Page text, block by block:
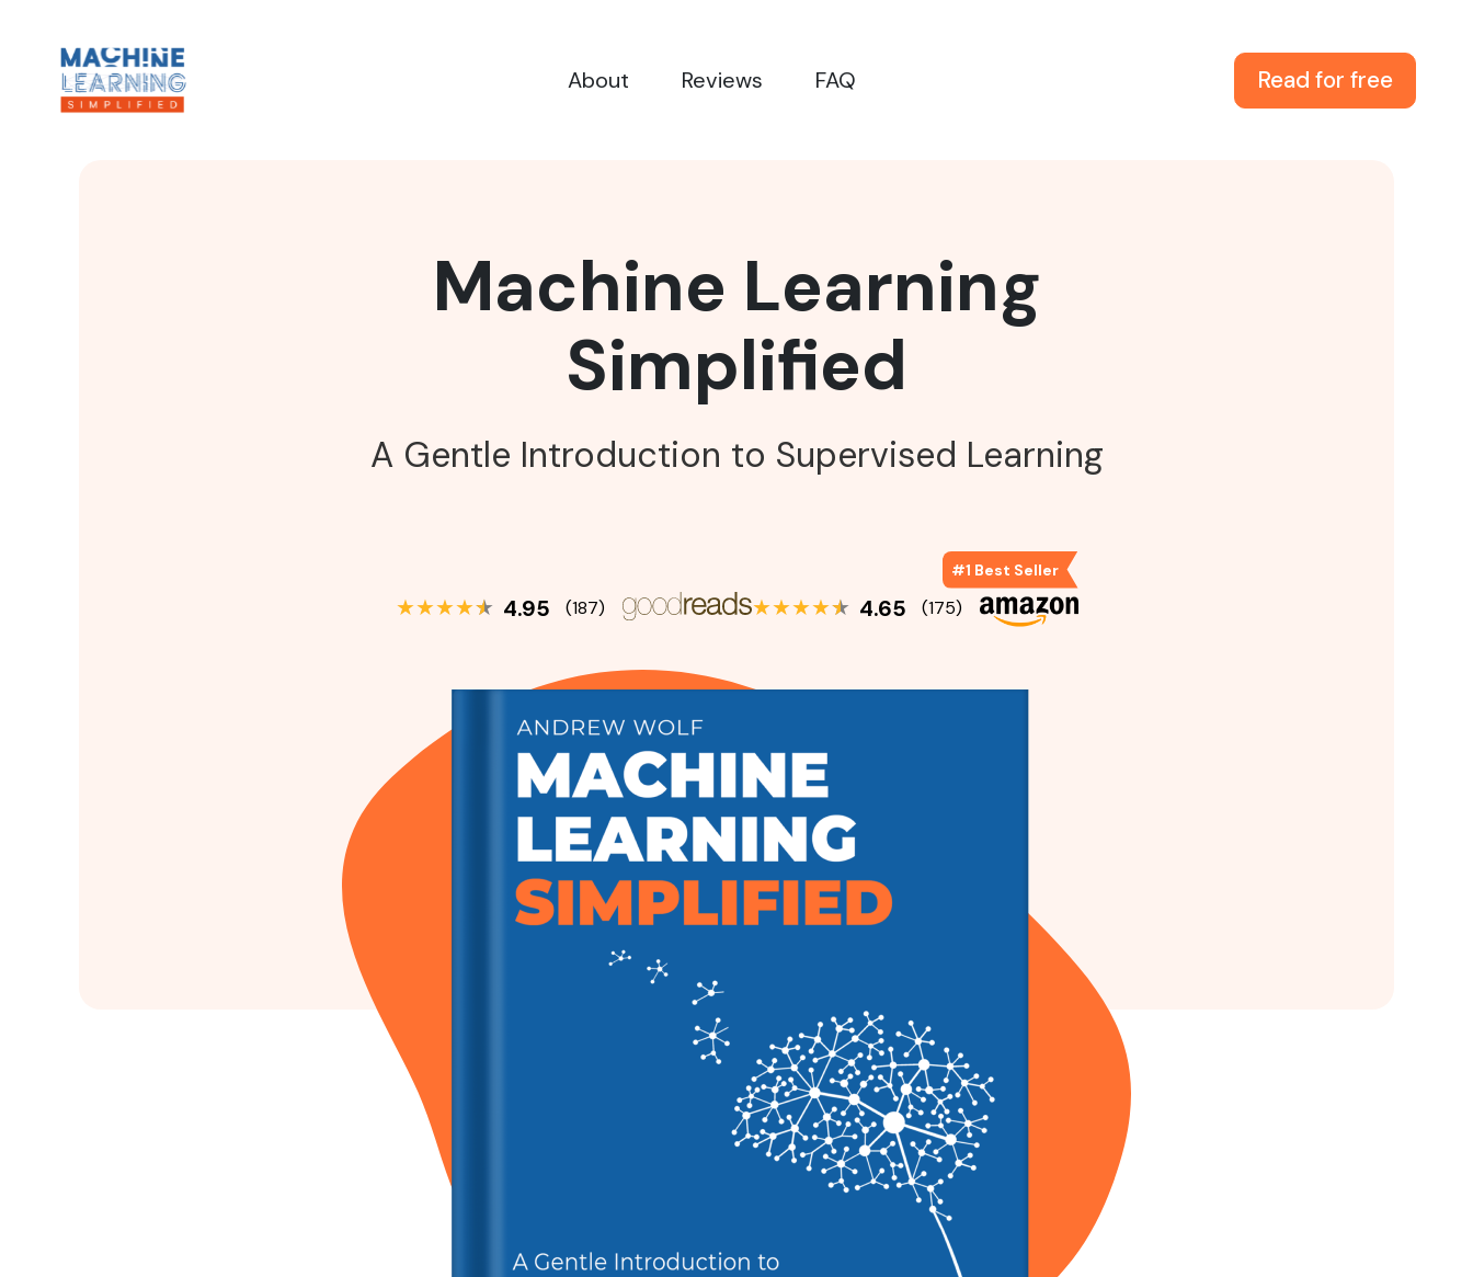
About Reviews FAQ Read for free
Machine Learning
Simplified
A Gentle Introduction to Supervised Learning
★★★★★ 4.65 (175)
#1 Best Seller
★★★★★ 4.95 (187)